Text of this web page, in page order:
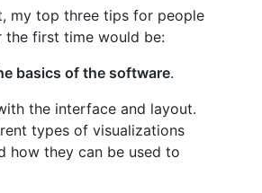
my top three tips for people
the first time would be:
basics of the software.
the interface and layout.
types of visualizations
how they can be used to